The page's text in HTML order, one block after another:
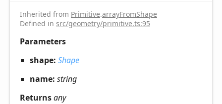
Inherited from Primitive.arrayFromShape
Defined in src/geometry/primitive.ts:95
Parameters
shape: Shape
name: string
Returnsany